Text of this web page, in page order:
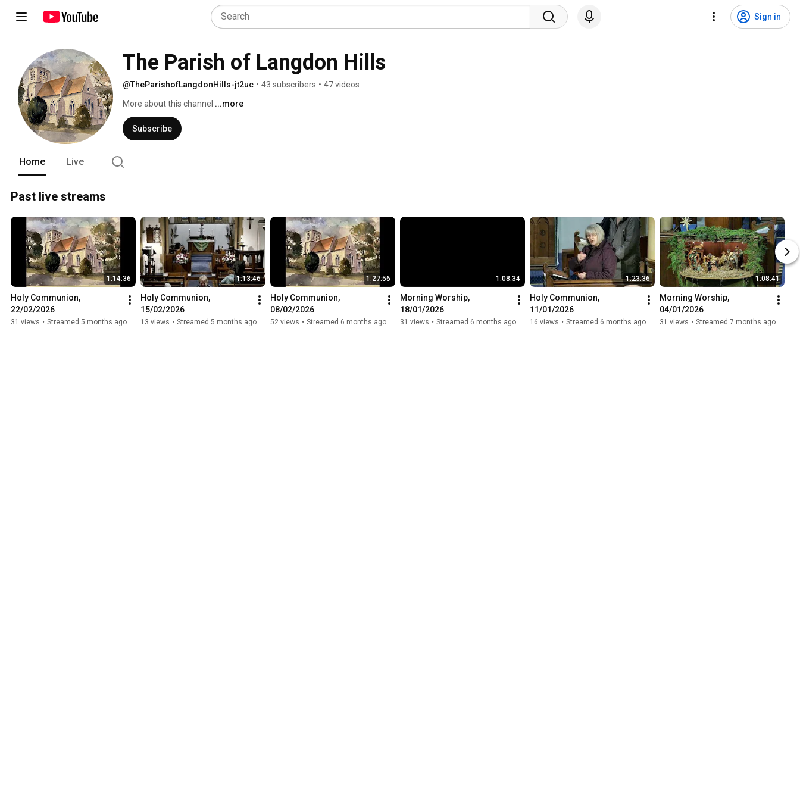
Sign in
The Parish of Langdon Hills
@TheParishofLangdonHills-jt2uc • 43 subscribers • 47 videos
More about this channel ...more
Subscribe
Home Live
Past live streams
1:14:36
Holy Communion,
22/02/2026
31 views • Streamed 5 months ago
1:13:46
Holy Communion,
15/02/2026
13 views • Streamed 5 months ago
1:27:56
Holy Communion,
08/02/2026
52 views • Streamed 6 months ago
1:08:34
Morning Worship,
18/01/2026
31 views • Streamed 6 months ago
1:23:36
Holy Communion,
11/01/2026
16 views • Streamed 6 months ago
1:08:41
Morning Worship,
04/01/2026
31 views • Streamed 7 months ago